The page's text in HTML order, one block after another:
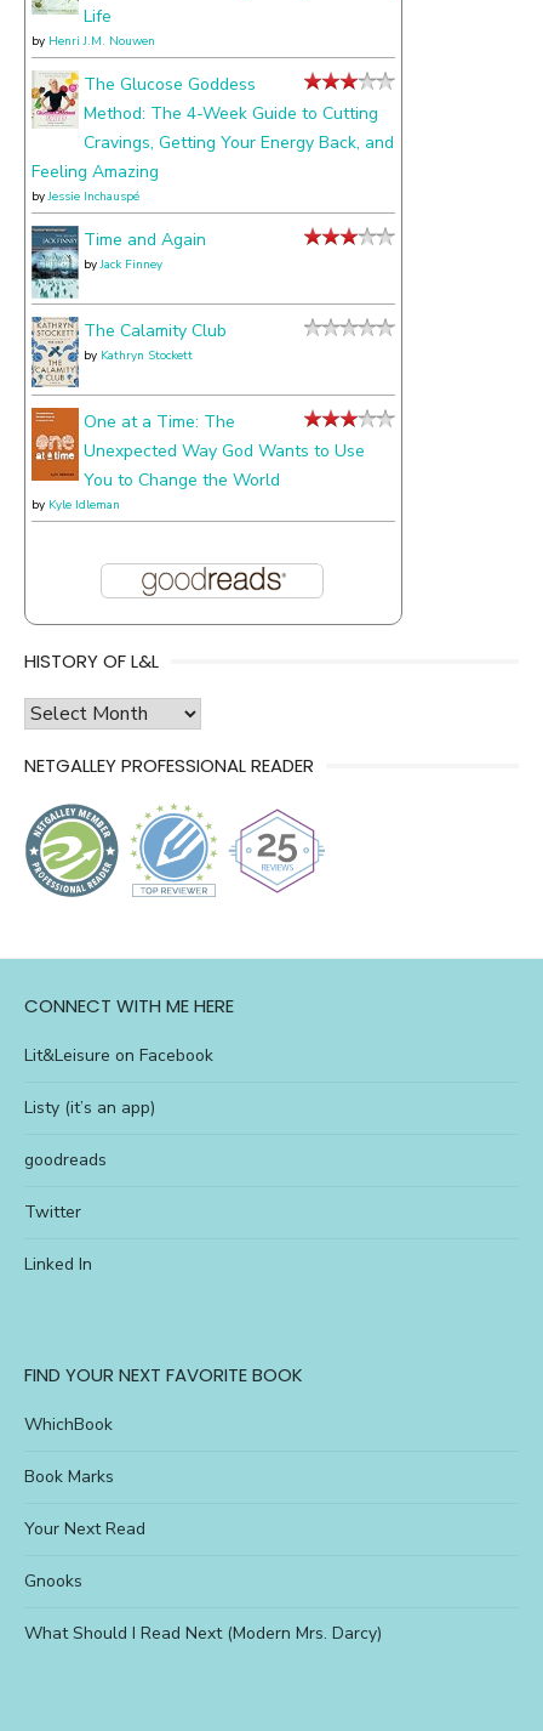
Life
by Henri J.M. Nouwen
The Glucose Goddess
Method: The 4-Week Guide to Cutting
Cravings, Getting Your Energy Back, and
Feeling Amazing
byJessie Inchauspé
Time and Again
byJack Finney
The Calamity Club
by Kathryn Stockett
One at a Time: The
Unexpected Way God Wants to Use
You to Change the World
by Kyle Idleman
HISTORY OF L&L
history
l&l
NETGALLEY PROFESSIONAL READER
CONNECT WITH ME HERE
Lit&Leisure on Facebook
Listy (it’s an app)
goodreads
Twitter
Linked In
FIND YOUR NEXT FAVORITE BOOK
WhichBook
Book Marks
Your Next Read
Gnooks
What Should I Read Next (Modern Mrs. Darcy)